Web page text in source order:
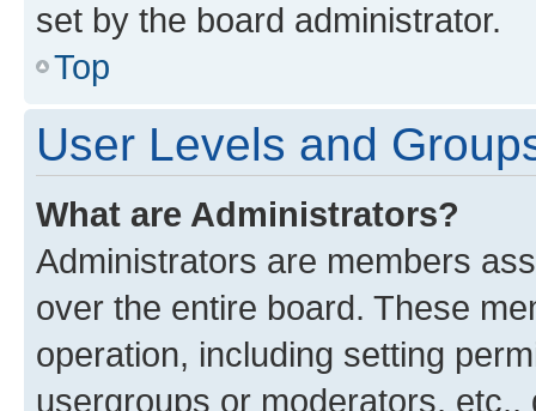
set by the board administrator.
Top
User Levels and
What are Administrators?
Administrators are members
over the entire board. These
operation, including setting
usergroups or moderators,